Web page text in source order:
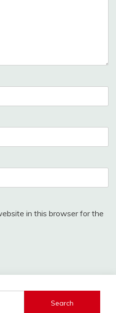
in this browser for the
Search